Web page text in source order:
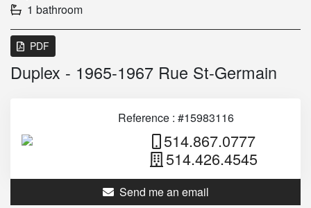
1 bathroom
PDF
Duplex - 1965-1967 Rue St-Germain
Reference : #15983116
514.867.0777
514.426.4545
Send me an email